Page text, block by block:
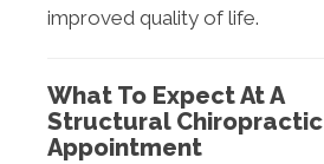
improved quality of life.
What To Expect At A
Structural Chiropractic
Appointment